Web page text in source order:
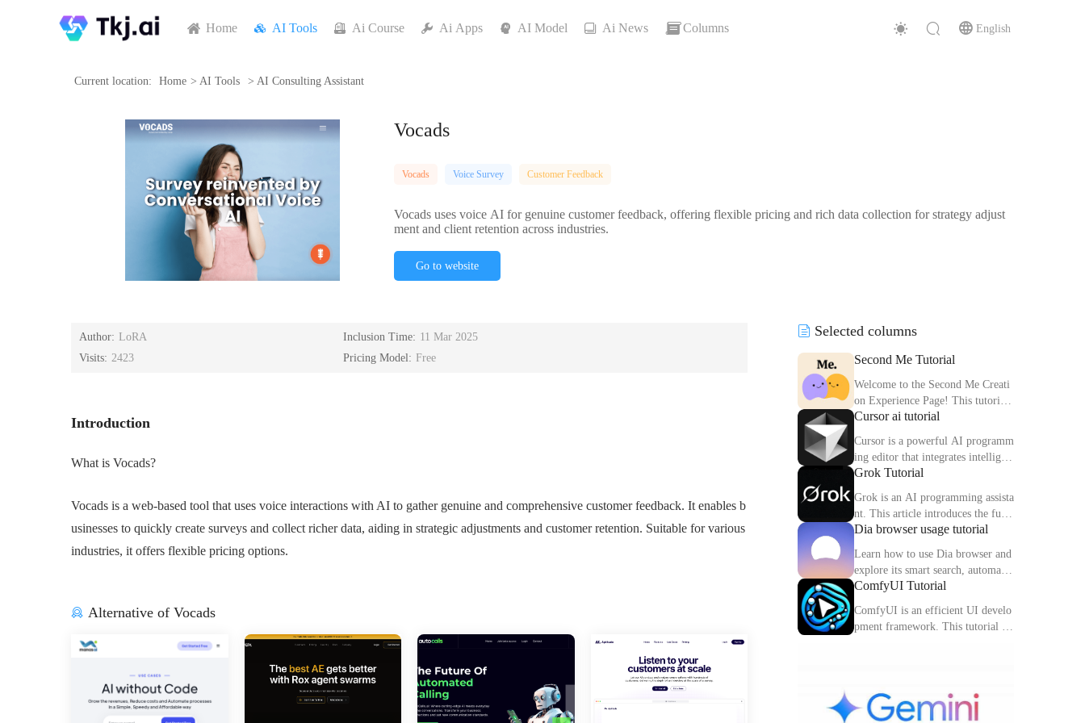
Home AI Tools Ai Course Ai Apps AI Model Ai News Columns English
Current location: Home > AI Tools > AI Consulting Assistant
Vocads
Vocads Voice Survey Customer Feedback
Vocads uses voice AI for genuine customer feedback, offering flexible pricing and rich data collection for strategy adjust
ment and client retention across industries.
Go to website
Author: LoRA Inclusion Time: 11 Mar 2025
Visits: 2423 Pricing Model: Free
Introduction
What is Vocads?
Vocads is a web-based tool that uses voice interactions with AI to gather genuine and comprehensive customer feedback. It enables b
usinesses to quickly create surveys and collect richer data, aiding in strategic adjustments and customer retention. Suitable for various
industries, it offers flexible pricing options.
Alternative of Vocads
Selected columns
Second Me Tutorial
Welcome to the Second Me Creati
on Experience Page! This tutorial
will help you quickly create and o
Cursor ai tutorial
Cursor is a powerful AI programm
ing editor that integrates intelligen
t completion, code interpretation a
le explains the core functions and
usage methods of Cursor in detail.
Grok Tutorial
Grok is an AI programming assista
nt. This article introduces the func
tions, usage methods and practical
Dia browser usage tutorial
Learn how to use Dia browser and
explore its smart search, automatio
n capabilities and multitasking inte
ence more efficient.
ComfyUI Tutorial
ComfyUI is an efficient UI develo
pment framework. This tutorial de